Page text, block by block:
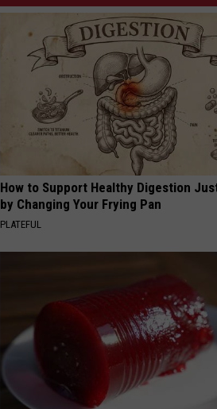
How to Support Healthy Digestion
by Changing Your Frying Pan
PLATEFUL